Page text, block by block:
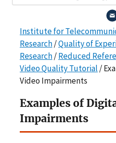
Institute for
Research/Quality of
Research/Reduced
Video Quality Tutorial /
Video Impairments
Examples of
Impairments